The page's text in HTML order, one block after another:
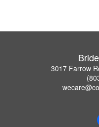
3017 Farrow